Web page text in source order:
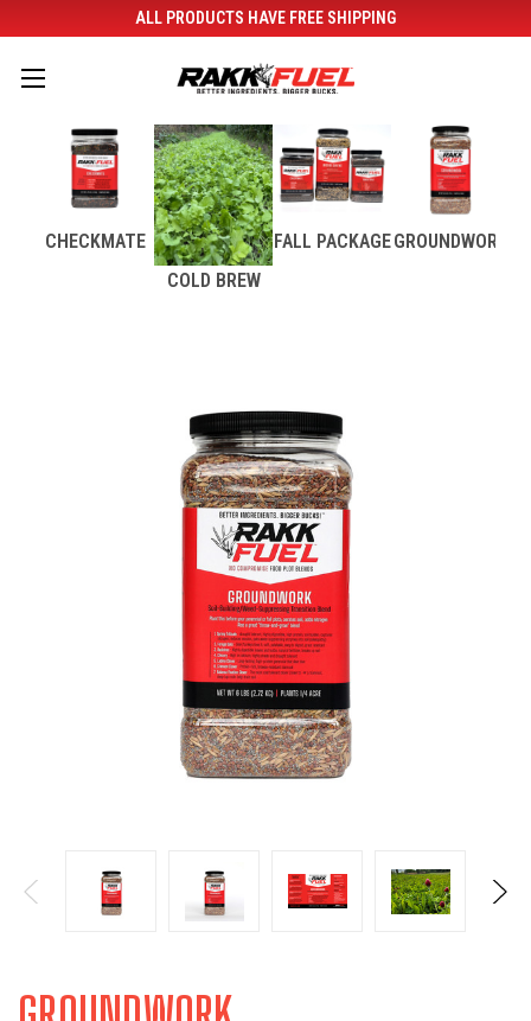
ALL PRODUCTS HAVE FREE SHIPPING
CHECKMATE
COLD BREW
FALL PACKAGEGROUNDWORK